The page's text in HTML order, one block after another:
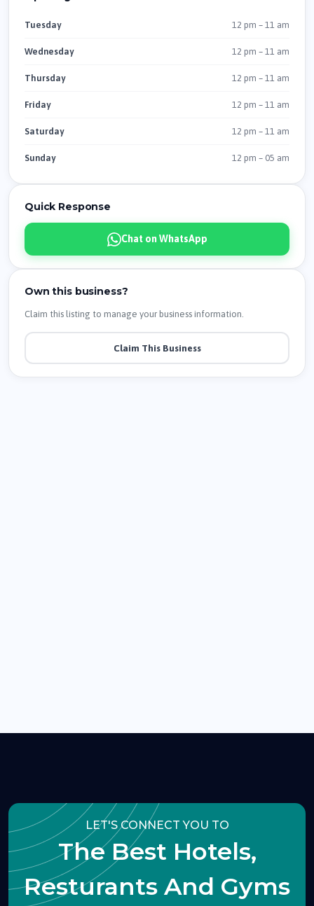
Tuesday 12 pm – 11 am
Wednesday 12 pm – 11 am
Thursday 12 pm – 11 am
Friday 12 pm – 11 am
Saturday 12 pm – 11 am
Sunday 12 pm – 05 am
Quick Response
Chat on WhatsApp
Own this business?
Claim this listing to manage your business information.
Claim This Business
LET'S CONNECT YOU TO
The Best Hotels,
Resturants And Gyms